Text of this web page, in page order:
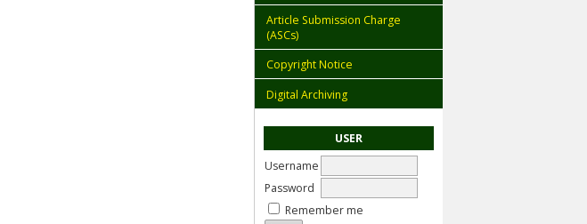
Article Submission Charge
(ASCs)
Copyright Notice
Digital Archiving
USER
Username
Password
Remember me